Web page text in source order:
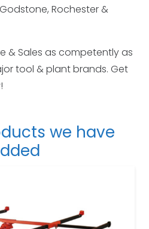
Rochester &
& Sales as competently as
tool & plant brands. Get
we have